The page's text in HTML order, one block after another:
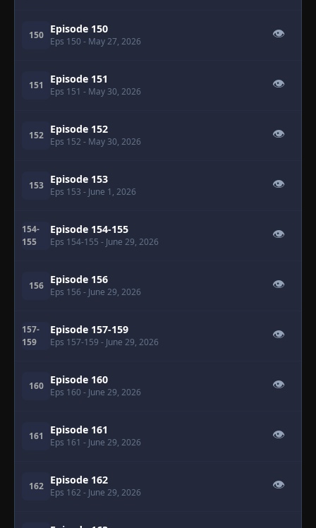
150 Episode 150
Eps 150 - May 27, 2026
👁
151 Episode 151
Eps 151 - May 30, 2026
👁
152 Episode 152
Eps 152 - May 30, 2026
👁
153 Episode 153
Eps 153 - June 1, 2026
👁
154-
155
Episode 154-155
Eps 154-155 - June 29, 2026
👁
156 Episode 156
Eps 156 - June 29, 2026
👁
157-
159
Episode 157-159
Eps 157-159 - June 29, 2026
👁
160 Episode 160
Eps 160 - June 29, 2026
👁
161 Episode 161
Eps 161 - June 29, 2026
👁
162 Episode 162
Eps 162 - June 29, 2026
👁